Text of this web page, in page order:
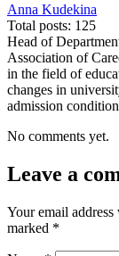
Anna Kudekina
Total posts: 125
Head of
Association of
in the field of
changes in
admission
No comments yet.
Leave a
Your email
marked *